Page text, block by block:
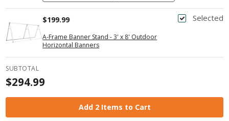
Selected
A-Frame Banner Stand - 3' x 8' Outdoor
Horizontal Banners
$199.99
SUBTOTAL
$294.99
Add 2 Items to Cart